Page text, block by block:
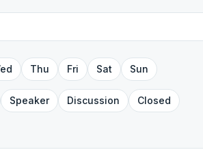
Thu Fri Sat Sun
Speaker Discussion Closed